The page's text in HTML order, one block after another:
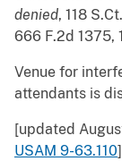
denied, 118
666 F.2d 1375,
Venue for
attendants is
[updated
USAM 9-63.110]